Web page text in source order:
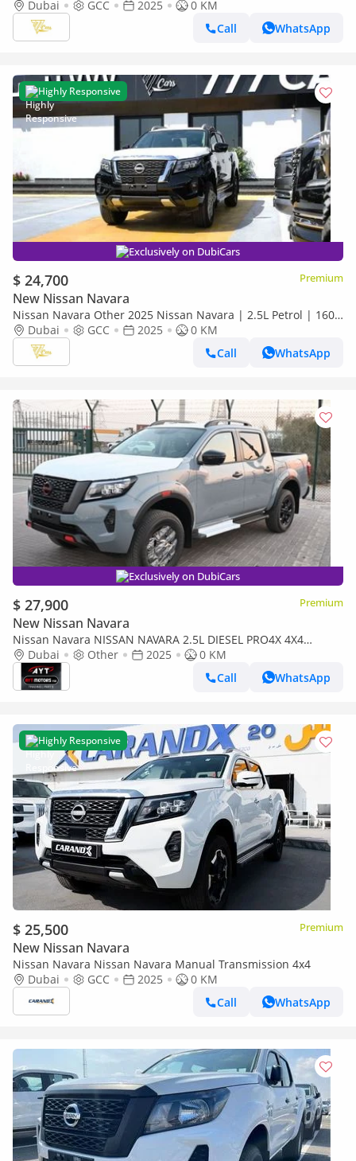
HP | Manual | 4x4 | GCC Specs
Dubai GCC 2025
0 KM
Call
WhatsApp
Highly Responsive
Exclusively on DubiCars
$ 24,700 Premium
New Nissan Navara
Nissan Navara Other 2025 Nissan Navara | 2.5L Petrol | 160
HP | Manual | 4x4 | GCC Specs
Dubai GCC 2025
0 KM
Call
WhatsApp
Exclusively on DubiCars
$ 27,900 Premium
New Nissan Navara
Nissan Navara NISSAN NAVARA 2.5L DIESEL PRO4X 4X4
WARRIER GRAY DC AT MODEL 2025 BRAND NEW [AVAILABLE
COLOURS : WAR
Dubai Other 2025
0 KM
Call
WhatsApp
Highly Responsive
$ 25,500 Premium
New Nissan Navara
Nissan Navara Nissan Navara Manual Transmission 4x4
Dubai
GCC 2025
0 KM
Call
WhatsApp